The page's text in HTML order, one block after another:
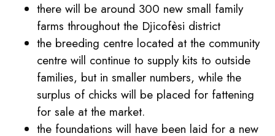
there will be around 300 new small family
farms throughout the Djicofèsi district
the breeding centre located at the community
centre will continue to supply kits to outside
families, but in smaller numbers, while the
surplus of chicks will be placed for fattening
for sale at the market.
the foundations will have been laid for a new